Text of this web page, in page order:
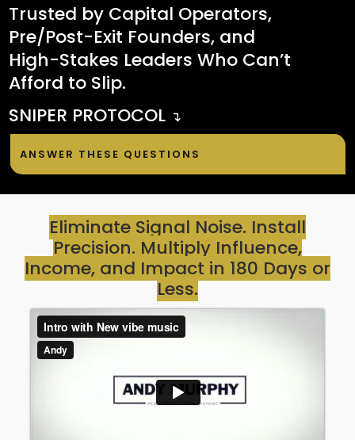
Trusted by Capital Operators,
Pre/Post-Exit Founders, and
High-Stakes Leaders Who Can’t
Afford to Slip.
SNIPER PROTOCOL ↴
ANSWER THESE QUESTIONS
Eliminate Signal Noise. Install
Precision. Multiply Influence,
Income, and Impact in 180 Days or
Less.